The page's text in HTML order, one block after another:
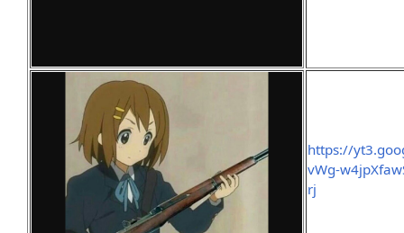
https://
vWg-
rj